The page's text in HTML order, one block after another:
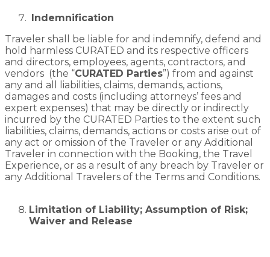
Indemnification
Traveler shall be liable for and indemnify, defend and
hold harmless CURATED and its respective officers
and directors, employees, agents, contractors, and
vendors (the “CURATED Parties”) from and against
any and all liabilities, claims, demands, actions,
damages and costs (including attorneys’ fees and
expert expenses) that may be directly or indirectly
incurred by the CURATED Parties to the extent such
liabilities, claims, demands, actions or costs arise out of
any act or omission of the Traveler or any Additional
Traveler in connection with the Booking, the Travel
Experience, or as a result of any breach by Traveler or
any Additional Travelers of the Terms and Conditions.
Limitation of Liability; Assumption of Risk;
Waiver and Release